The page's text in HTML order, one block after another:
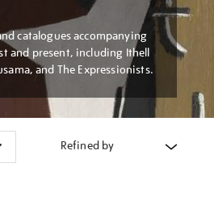
catalogues accompanying
and present, including Ithell
and The Expressionists.
Refined by